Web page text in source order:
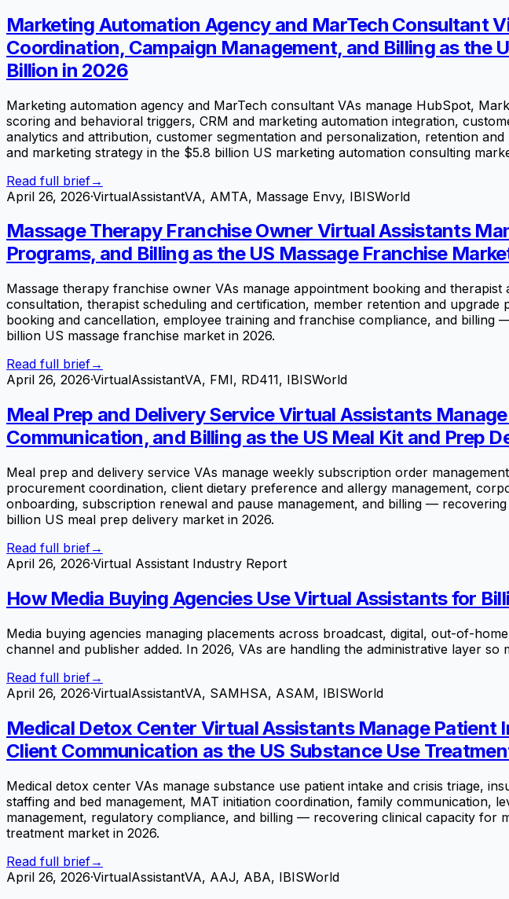
Marketing Automation Agency and MarTech Consultant
Coordination, Campaign Management, and Billing as
Billion in 2026
Marketing automation agency and MarTech consultant VAs manage HubSpot,
scoring and behavioral triggers, CRM and marketing automation integration,
analytics and attribution, customer segmentation and personalization, retention
and marketing strategy in the $5.8 billion US marketing automation consulting
Read full brief→
April 26, 2026·VirtualAssistantVA, AMTA, Massage Envy, IBISWorld
Massage Therapy Franchise Owner Virtual Assistants
Programs, and Billing as the US Massage Franchise
Massage therapy franchise owner VAs manage appointment booking and
consultation, therapist scheduling and certification, member retention and
booking and cancellation, employee training and franchise compliance, and
billion US massage franchise market in 2026.
Read full brief→
April 26, 2026·VirtualAssistantVA, FMI, RD411, IBISWorld
Meal Prep and Delivery Service Virtual Assistants
Communication, and Billing as the US Meal Kit and Prep
Meal prep and delivery service VAs manage weekly subscription order
procurement coordination, client dietary preference and allergy management,
onboarding, subscription renewal and pause management, and billing —
billion US meal prep delivery market in 2026.
Read full brief→
April 26, 2026·Virtual Assistant Industry Report
How Media Buying Agencies Use Virtual Assistants for
Media buying agencies managing placements across broadcast, digital, out-of-
channel and publisher added. In 2026, VAs are handling the administrative layer
Read full brief→
April 26, 2026·VirtualAssistantVA, SAMHSA, ASAM, IBISWorld
Medical Detox Center Virtual Assistants Manage Patient
Client Communication as the US Substance Use
Medical detox center VAs manage substance use patient intake and crisis triage,
staffing and bed management, MAT initiation coordination, family
management, regulatory compliance, and billing — recovering clinical capacity for
treatment market in 2026.
Read full brief→
April 26, 2026·VirtualAssistantVA, AAJ, ABA, IBISWorld